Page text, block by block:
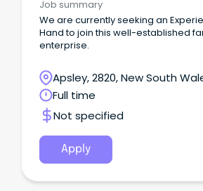
Job summary
We are currently seeking an
Hand to join this well-established
enterprise.
Apsley, 2820, New South
Full time
Not specified
Apply